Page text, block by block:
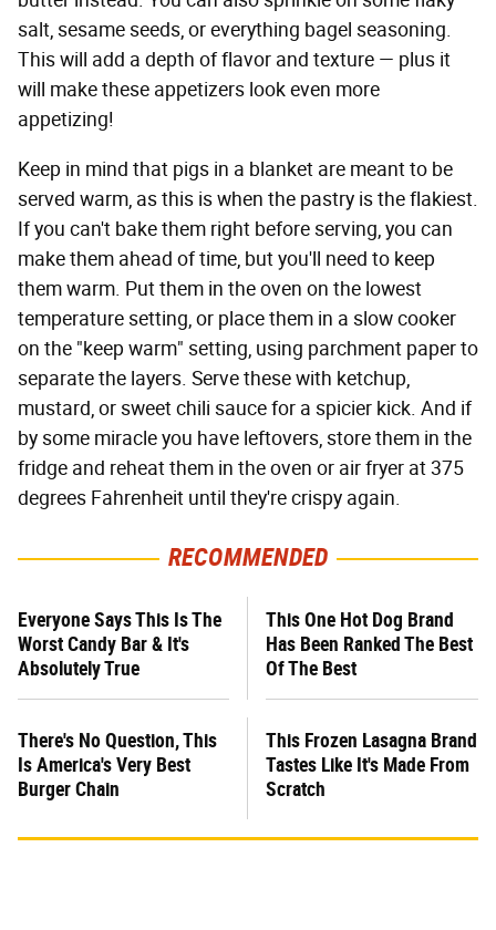
salt, sesame seeds, or everything bagel seasoning.
This will add a depth of flavor and texture — plus it
will make these appetizers look even more
appetizing!
Keep in mind that pigs in a blanket are meant to be
served warm, as this is when the pastry is the flakiest.
If you can't bake them right before serving, you can
make them ahead of time, but you'll need to keep
them warm. Put them in the oven on the lowest
temperature setting, or place them in a slow cooker
on the "keep warm" setting, using parchment paper to
separate the layers. Serve these with ketchup,
mustard, or sweet chili sauce for a spicier kick. And if
by some miracle you have leftovers, store them in the
fridge and reheat them in the oven or air fryer at 375
degrees Fahrenheit until they're crispy again.
RECOMMENDED
Everyone Says This Is The
Worst Candy Bar & It's
Absolutely True
This One Hot Dog Brand
Has Been Ranked The Best
Of The Best
There's No Question, This
Is America's Very Best
Burger Chain
This Frozen Lasagna Brand
Tastes Like It's Made From
Scratch